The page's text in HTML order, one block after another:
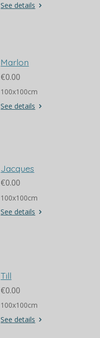
See details
Marlon
€0.00
100x100cm
See details
Jacques
€0.00
100x100cm
See details
Till
€0.00
100x100cm
See details